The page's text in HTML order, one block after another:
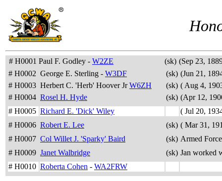
# H0001 Paul F. Godley - W2ZE (sk) (Sep 23,
# H0002 George E. Sterling - W3DF (sk) (Jun 21,
# H0003 Herbert C. 'Herb' Hoover JrW6ZH (sk) ( Aug 4,
# H0004 Rosel H. Hyde (sk) (Apr 12,
# H0005 Richard E. 'Dick' Wiley
( Jul 20,
# H0006 Robert E. Lee (sk) ( Mar 31,
# H0007 Col Willet J. 'Sparky' Baird (sk) Armed
# H0009 Janet Walbridge (sk) Jan worked
# H0010 Roberta Cohen - WA2FRW